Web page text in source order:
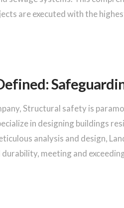
are executed with the
Structural safety is
in designing buildings
analysis and design,
durability, meeting and